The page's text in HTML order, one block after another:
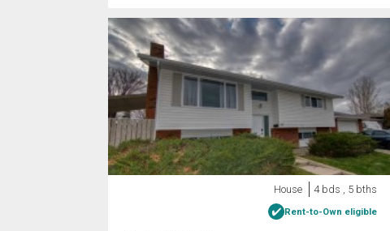
House 4 bds , 5 bths
Rent-to-Own eligible